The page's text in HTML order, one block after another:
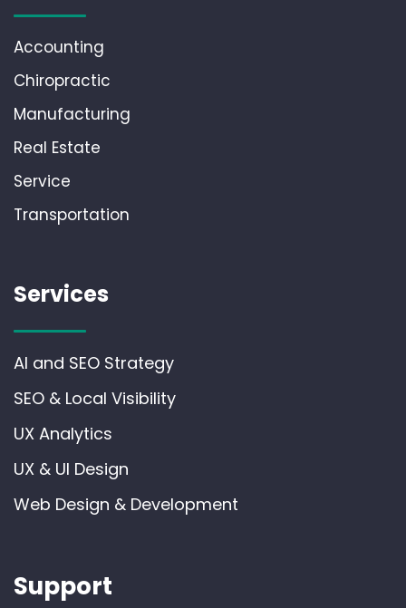
Accounting
Chiropractic
Manufacturing
Real Estate
Service
Transportation
Services
AI and SEO Strategy
SEO & Local Visibility
UX Analytics
UX & UI Design
Web Design & Development
Support